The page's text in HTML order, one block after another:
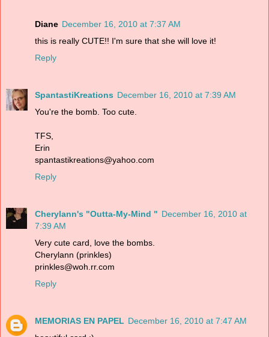
Diane December 16, 2010 at 7:37 AM
this is really CUTE!! I'm sure that she will love it!
Reply
SpantastiKreations December 16, 2010 at 7:39 AM
You're the bomb. Too cute.
TFS,
Erin
spantastikreations@yahoo.com
Reply
Cherylann's "Outta-My-Mind " December 16, 2010 at
7:39 AM
Very cute card, love the bombs.
Cherylann (prinkles)
prinkles@woh.rr.com
Reply
MEMORIAS EN PAPEL December 16, 2010 at 7:47 AM